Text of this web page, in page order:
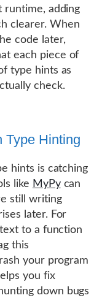
runtime, adding
clearer. When
code later,
each piece of
type hints as
check.
Type Hinting
hints is catching
like MyPycan
still writing
later. For
to a function
this
your program
you fix
down bugs